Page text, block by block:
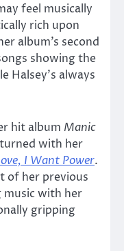
feel musically
rich upon
album’s second
showing the
Halsey’s always
hit album Manic
with her
I Want Power.
of her previous
music with her
gripping